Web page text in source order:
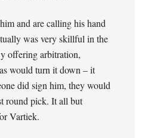
and are calling his hand
was very skillful in the
offering arbitration,
would turn it down – it
did sign him, they would
round pick. It all but
Vartiek.